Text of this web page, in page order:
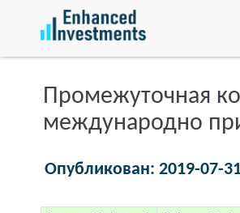
Промежуточная
международно
Опубликован: 2019-07-